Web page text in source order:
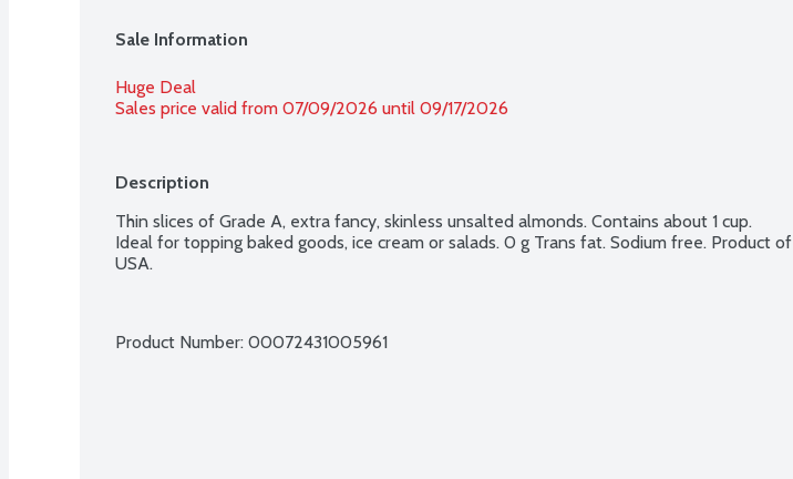
Sale Information
Huge Deal
Sales price valid from 07/09/2026 until 09/17/2026
Description
Thin slices of Grade A, extra fancy, skinless unsalted almonds. Contains about 1 cup.
Ideal for topping baked goods, ice cream or salads. 0 g Trans fat. Sodium free. Product of
USA.
Product Number: 00072431005961